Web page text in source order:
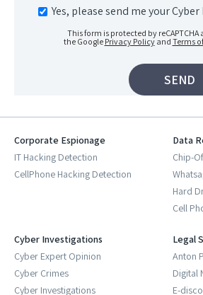
Yes, please send me your
This form is protected by
the Google Privacy Policyand Terms
Data
Chip-
Hard
Cell
Corporate Espionage
IT Hacking Detection
CellPhone Hacking Detection
Legal
Anton
Digital
E-
Cyber Investigations
Cyber Expert Opinion
Cyber Crimes
Cyber Investigations